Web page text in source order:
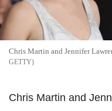
Chris Martin and Jennifer
GETTY
Chris Martin and